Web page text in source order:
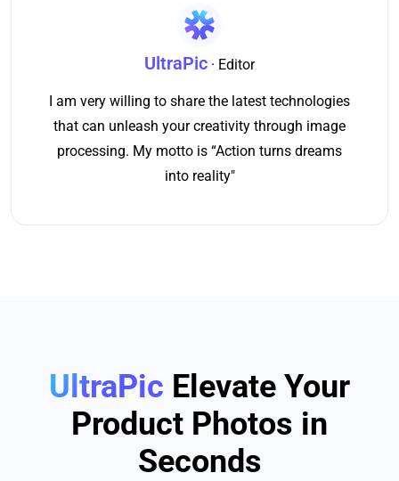
UltraPic · Editor
I am very willing to share the latest technologies
that can unleash your creativity through image
processing. My motto is “Action turns dreams
into reality"
UltraPic Elevate Your
Product Photos in
Seconds